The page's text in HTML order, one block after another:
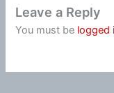
Leave a Reply
You must be logged